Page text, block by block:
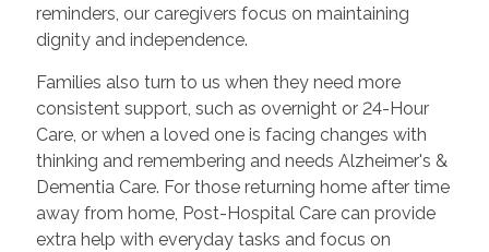
reminders, our caregivers focus on maintaining
dignity and independence.
Families also turn to us when they need more
consistent support, such as overnight or 24-Hour
Care, or when a loved one is facing changes with
thinking and remembering and needs Alzheimer's &
Dementia Care. For those returning home after time
away from home, Post-Hospital Care can provide
extra help with everyday tasks and focus on